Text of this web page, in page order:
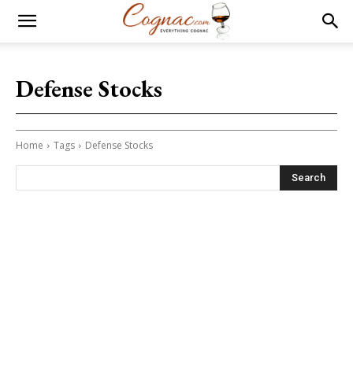
Defense Stocks
Home Tags Defense Stocks
Search